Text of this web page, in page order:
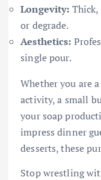
Longevity:
or degrade.
Aesthetics:
single pour.
Whether you are
activity, a small
your soap
impress dinner
desserts, these
Stop wrestling